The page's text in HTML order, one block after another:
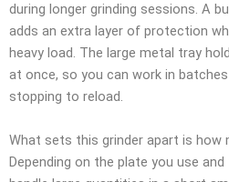
during longer grinding sessions. A
adds an extra layer of protection
heavy load. The large metal tray
at once, so you can work in
stopping to reload.
What sets this grinder apart is how
Depending on the plate you use